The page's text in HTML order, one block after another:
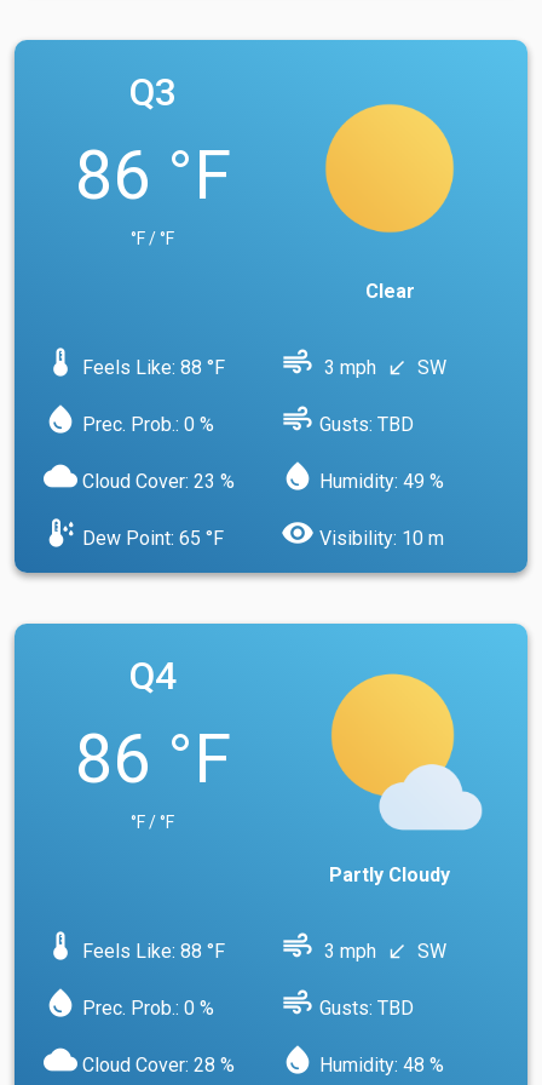
Q3
86 °F
°F / °F
Clear
device_thermostat Feels Like: 88 °F air 3 mph south_west SW
water_drop Prec. Prob.: 0 % air Gusts: TBD
cloud Cloud Cover: 23 % water_drop Humidity: 49 %
dew_point Dew Point: 65 °F visibility Visibility: 10 m
Q4
86 °F
°F / °F
Partly Cloudy
device_thermostat Feels Like: 88 °F air 3 mph south_west SW
water_drop Prec. Prob.: 0 % air Gusts: TBD
cloud Cloud Cover: 28 % water_drop Humidity: 48 %